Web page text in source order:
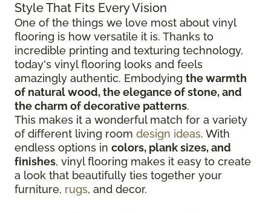
Style That Fits Every Vision
One of the things we love most about vinyl
flooring is how versatile it is. Thanks to
incredible printing and texturing technology,
today's vinyl flooring looks and feels
amazingly authentic. Embodying the warmth
of natural wood, the elegance of stone, and
the charm of decorative patterns.
This makes it a wonderful match for a variety
of different living room design ideas. With
endless options in colors, plank sizes, and
finishes, vinyl flooring makes it easy to create
a look that beautifully ties together your
furniture, rugs, and decor.